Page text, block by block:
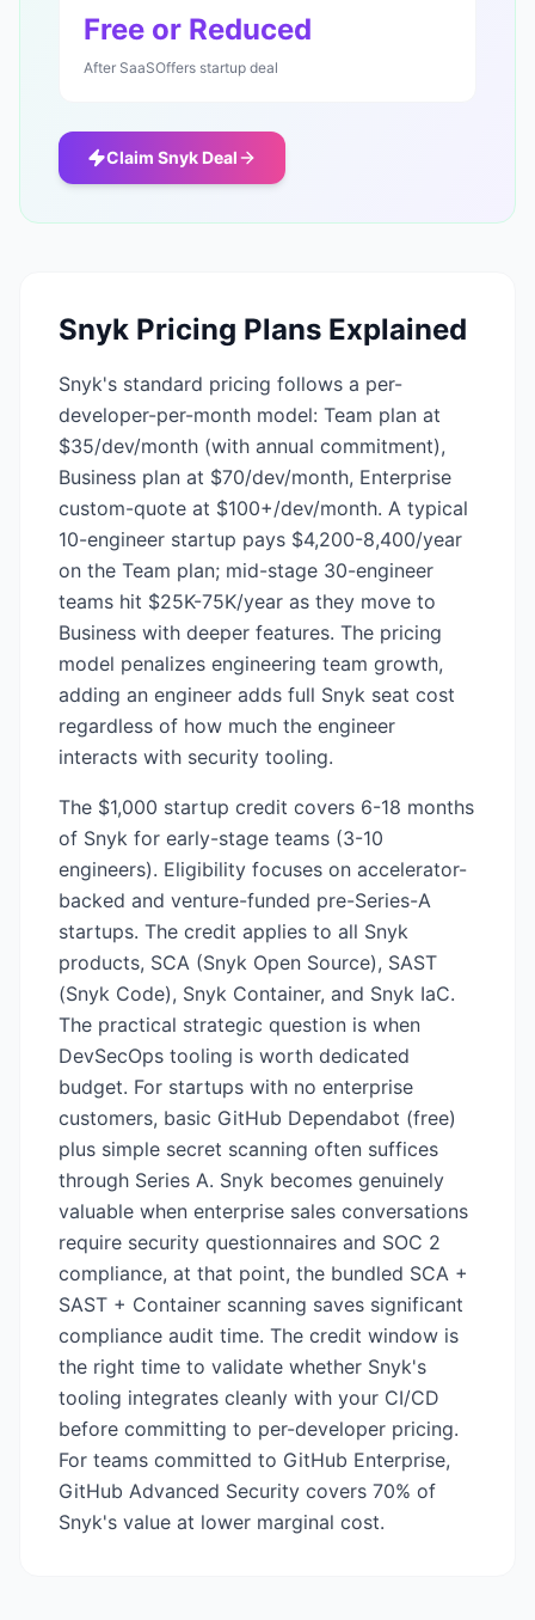
Free or Reduced
After SaaSOffers startup deal
Claim Snyk Deal
Snyk Pricing Plans Explained
Snyk's standard pricing follows a per-
developer-per-month model: Team plan at
$35/dev/month (with annual commitment),
Business plan at $70/dev/month, Enterprise
custom-quote at $100+/dev/month. A typical
10-engineer startup pays $4,200-8,400/year
on the Team plan; mid-stage 30-engineer
teams hit $25K-75K/year as they move to
Business with deeper features. The pricing
model penalizes engineering team growth,
adding an engineer adds full Snyk seat cost
regardless of how much the engineer
interacts with security tooling.
The $1,000 startup credit covers 6-18 months
of Snyk for early-stage teams (3-10
engineers). Eligibility focuses on accelerator-
backed and venture-funded pre-Series-A
startups. The credit applies to all Snyk
products, SCA (Snyk Open Source), SAST
(Snyk Code), Snyk Container, and Snyk IaC.
The practical strategic question is when
DevSecOps tooling is worth dedicated
budget. For startups with no enterprise
customers, basic GitHub Dependabot (free)
plus simple secret scanning often suffices
through Series A. Snyk becomes genuinely
valuable when enterprise sales conversations
require security questionnaires and SOC 2
compliance, at that point, the bundled SCA +
SAST + Container scanning saves significant
compliance audit time. The credit window is
the right time to validate whether Snyk's
tooling integrates cleanly with your CI/CD
before committing to per-developer pricing.
For teams committed to GitHub Enterprise,
GitHub Advanced Security covers 70% of
Snyk's value at lower marginal cost.